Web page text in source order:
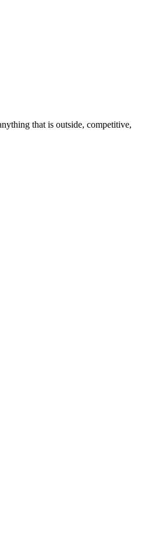
that is outside, competitive,